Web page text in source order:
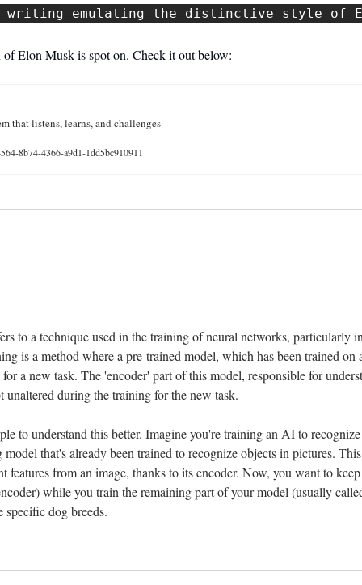
emulating the distinctive style of
of Elon Musk is spot on. Check it out below:
that listens, learns, and challenges
8b74-4366-a9d1-1dd5bc910911
to a technique used in the training of neural networks, particularly
is a method where a pre-trained model, which has been trained on
a new task. The 'encoder' part of this model, responsible for
unaltered during the training for the new task.
to understand this better. Imagine you're training an AI to
that's already been trained to recognize objects in pictures.
features from an image, thanks to its encoder. Now, you want to
while you train the remaining part of your model (usually
specific dog breeds.